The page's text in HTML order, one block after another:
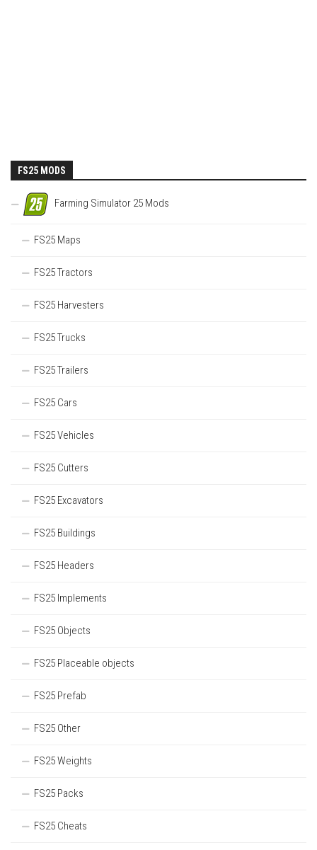
FS25 MODS
Farming Simulator 25 Mods
FS25 Maps
FS25 Tractors
FS25 Harvesters
FS25 Trucks
FS25 Trailers
FS25 Cars
FS25 Vehicles
FS25 Cutters
FS25 Excavators
FS25 Buildings
FS25 Headers
FS25 Implements
FS25 Objects
FS25 Placeable objects
FS25 Prefab
FS25 Other
FS25 Weights
FS25 Packs
FS25 Cheats